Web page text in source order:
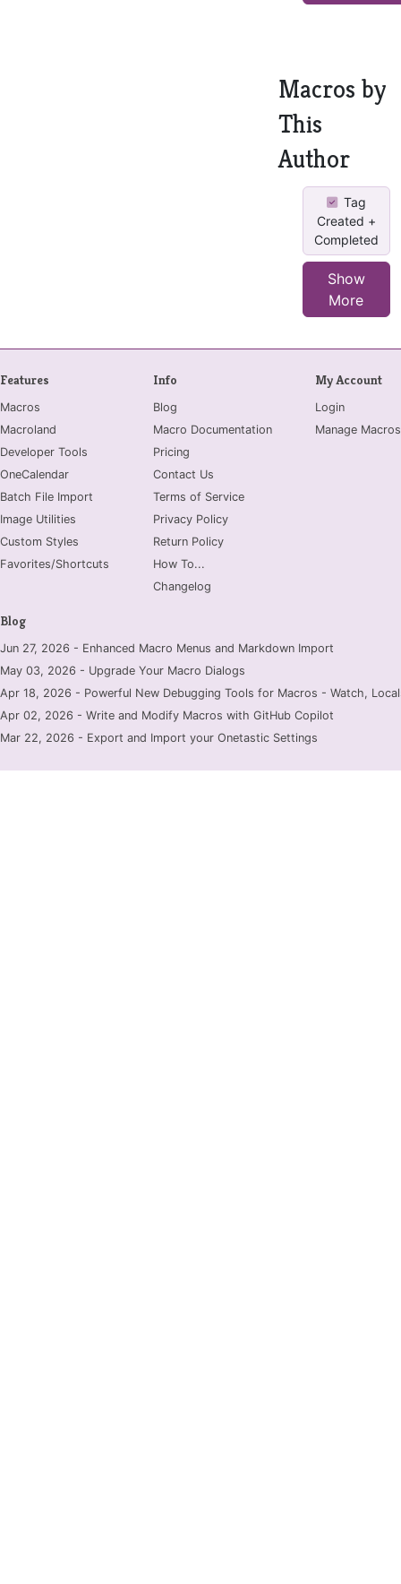
Macros by
This
Author
Tag
Created +
Completed
Show
More
Features
Macros
Macroland
Developer Tools
OneCalendar
Batch File Import
Image Utilities
Custom Styles
Favorites/Shortcuts
Info
Blog
Macro Documentation
Pricing
Contact Us
Terms of Service
Privacy Policy
Return Policy
How To...
Changelog
My Account
Login
Manage Macros
Blog
Jun 27, 2026 - Enhanced Macro Menus and Markdown Import
May 03, 2026 - Upgrade Your Macro Dialogs
Apr 18, 2026 - Powerful New Debugging Tools for Macros - Watch,
Apr 02, 2026 - Write and Modify Macros with GitHub Copilot
Mar 22, 2026 - Export and Import your Onetastic Settings